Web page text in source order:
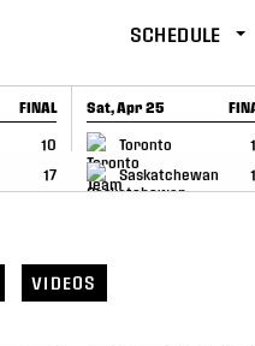
SCHEDULE
FINAL
10
17
Sat, Apr 25
Toronto
Saskatchewan
GAME RECAP
VIDEOS